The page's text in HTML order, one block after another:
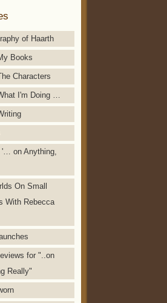
of Haarth
Books
Characters
I'm Doing …
on Anything,
On Small
With Rebecca
for "..on
Really"